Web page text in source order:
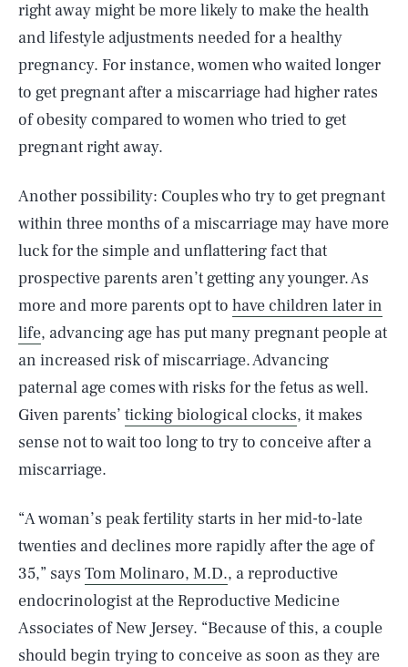
right away might be more likely to make the health
and lifestyle adjustments needed for a healthy
pregnancy. For instance, women who waited longer
to get pregnant after a miscarriage had higher rates
of obesity compared to women who tried to get
pregnant right away.
Another possibility: Couples who try to get pregnant
within three months of a miscarriage may have more
luck for the simple and unflattering fact that
prospective parents aren’t getting any younger. As
more and more parents opt to have children later in
life, advancing age has put many pregnant people at
an increased risk of miscarriage. Advancing
paternal age comes with risks for the fetus as well.
Given parents’ ticking biological clocks, it makes
sense not to wait too long to try to conceive after a
miscarriage.
“A woman’s peak fertility starts in her mid-to-late
twenties and declines more rapidly after the age of
35,” says Tom Molinaro, M.D., a reproductive
endocrinologist at the Reproductive Medicine
Associates of New Jersey. “Because of this, a couple
should begin trying to conceive as soon as they are